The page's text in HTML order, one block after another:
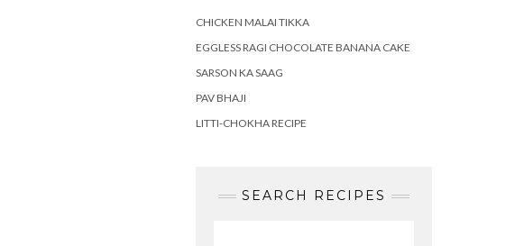
CHICKEN MALAI TIKKA
EGGLESS RAGI CHOCOLATE BANANA CAKE
SARSON KA SAAG
PAV BHAJI
LITTI-CHOKHA RECIPE
SEARCH RECIPES